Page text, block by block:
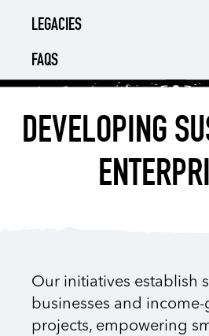
LEGACIES
FAQS
DEVELOPING
Our initiatives establish
businesses and
projects, empowering